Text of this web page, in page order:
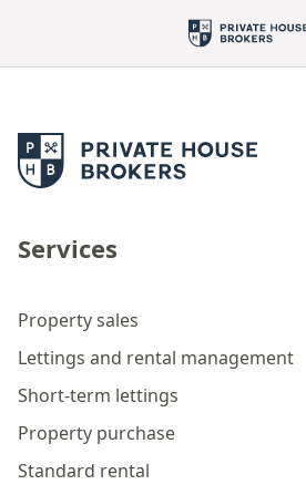
Services
Property sales
Lettings and rental management
Short-term lettings
Property purchase
Standard rental